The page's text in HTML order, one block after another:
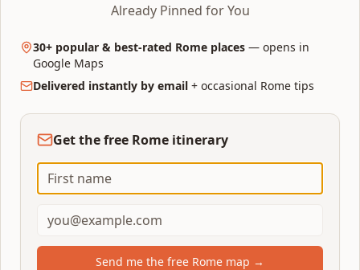
highlights only; four to five days lets you slow
down and add day trips.
1 day: Ancient Rome + historic-centre highlights.
3 days: the classic full first-time trip (Ancient Rome,
Vatican, historic centre).
4–5 days: add Borghese Gallery, Trastevere, a day
How many days do you need?
Already Pinned for You
30+ popular & best-rated Rome places — opens in
Google Maps
Delivered instantly by email + occasional Rome tips
Get the free Rome itinerary
Send me the free Rome map →